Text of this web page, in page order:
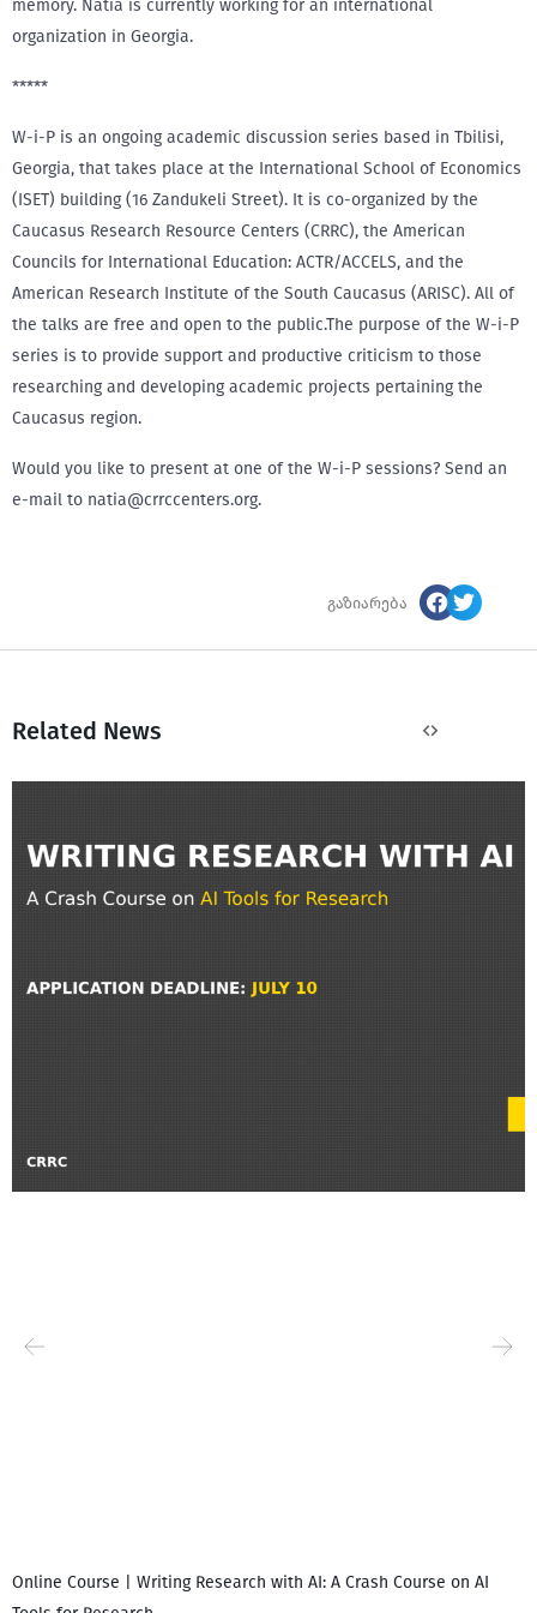
memory. Natia is currently working for an international
organization in Georgia.
*****
W-i-P is an ongoing academic discussion series based in Tbilisi,
Georgia, that takes place at the International School of Economics
(ISET) building (16 Zandukeli Street). It is co-organized by the
Caucasus Research Resource Centers (CRRC), the American
Councils for International Education: ACTR/ACCELS, and the
American Research Institute of the South Caucasus (ARISC). All of
the talks are free and open to the public.The purpose of the W-i-P
series is to provide support and productive criticism to those
researching and developing academic projects pertaining the
Caucasus region.
Would you like to present at one of the W-i-P sessions? Send an
e-mail to natia@crrccenters.org.
გაზიარება
Related News
Online Course | Writing Research with AI: A Crash Course on AI